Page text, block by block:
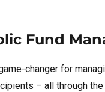
Fund
changer for
– all through